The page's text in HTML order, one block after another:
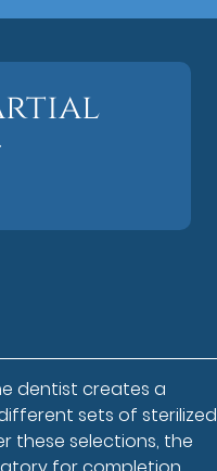
dentist creates a
sets of sterilized
these selections, the